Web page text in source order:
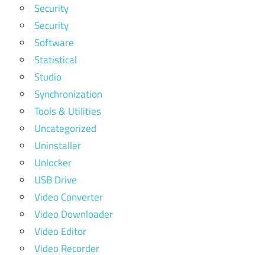
Security
Security
Software
Statistical
Studio
Synchronization
Tools & Utilities
Uncategorized
Uninstaller
Unlocker
USB Drive
Video Converter
Video Downloader
Video Editor
Video Recorder